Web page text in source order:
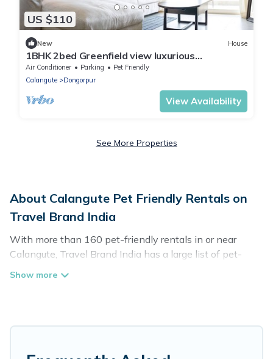
US $110
New House
1BHK 2bed Greenfield view luxurious
apartment at Calangute Goa India
Air Conditioner Parking
Pet Friendly
Calangute
Dongorpur
View Availability
See More Properties
About Calangute Pet Friendly Rentals on
Travel Brand India
With more than 160 pet-friendly rentals in or near
Calangute, Travel Brand India has a large list of pet-
friendly vacation homes, cabins, villas, cottages, and
book your holiday homes without hassle. So, get ready